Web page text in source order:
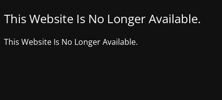
This Website Is No Longer Available.
This Website Is No Longer Available.